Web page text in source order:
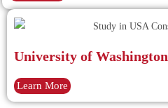
University of Washington
Learn More